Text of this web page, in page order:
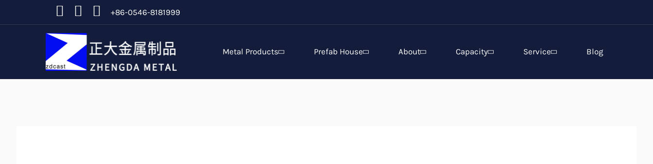
+86-0546-8181999
Metal Products Prefab House About Capacity Service Blog